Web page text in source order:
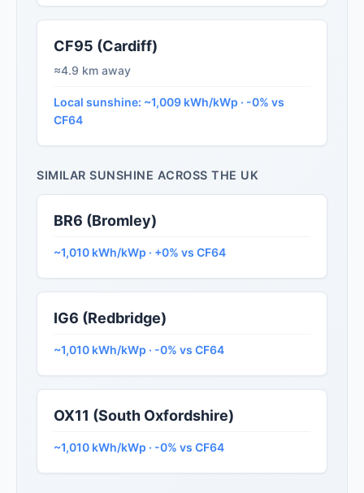
CF95 (Cardiff)
≈4.9 km away
Local sunshine: ~1,009 kWh/kWp · -0% vs
CF64
SIMILAR SUNSHINE ACROSS THE UK
BR6 (Bromley)
~1,010 kWh/kWp · +0% vs CF64
IG6 (Redbridge)
~1,010 kWh/kWp · -0% vs CF64
OX11 (South Oxfordshire)
~1,010 kWh/kWp · -0% vs CF64